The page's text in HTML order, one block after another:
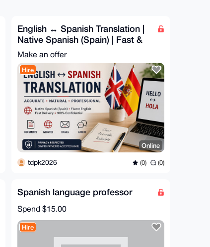
English ↔ Spanish Translation |
Native Spanish (Spain) | Fast &
Accurate
Make an offer
Hire
Online
tdpk2026 (0) (0)
Spanish language professor
Spend $15.00
Hire